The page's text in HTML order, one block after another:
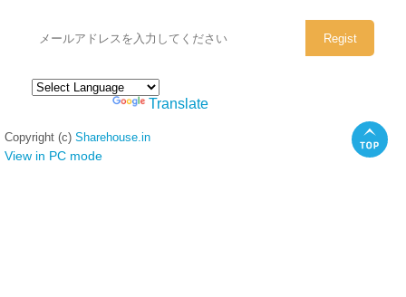
Translate
Copyright (c) Sharehouse.in
View in PC mode